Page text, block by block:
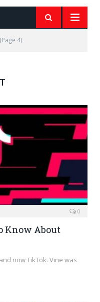
(Page 4)
0
Know About
now TikTok. Vine was